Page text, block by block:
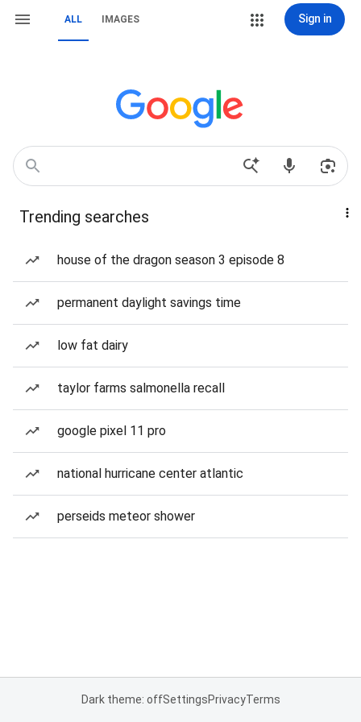
ALL IMAGES Sign in
Trending searches
house of the dragon season 3 episode 8
permanent daylight savings time
low fat dairy
taylor farms salmonella recall
google pixel 11 pro
national hurricane center atlantic
perseids meteor shower
Dark theme: offSettingsPrivacyTerms